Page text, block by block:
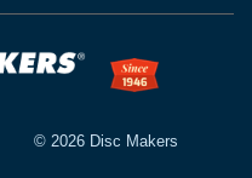
© 2026Disc Makers